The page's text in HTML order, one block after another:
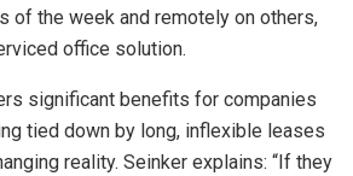
of the week and remotely on others,
office solution.
significant benefits for companies
tied down by long, inflexible leases
reality. Seinker explains: “If they